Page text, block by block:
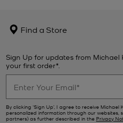
Find a Store
Sign Up for updates from Michael
your first order*.
By clicking ‘Sign Up’, I agree to receive
personalized information through our websites,
partners) as further described in the Privacy